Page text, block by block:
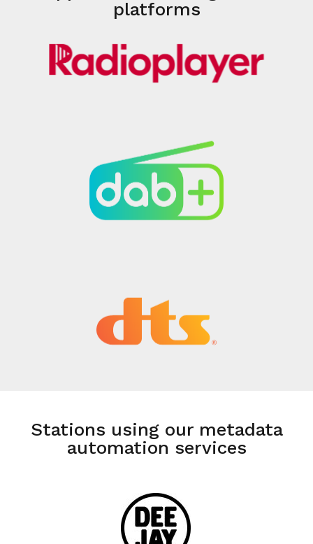
platforms
Stations using our metadata
automation services